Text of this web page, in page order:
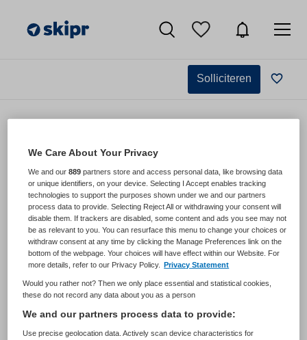
Solliciteren
VAKGEBIED FUNCTIE
BRANCHE AANSTELLING
PLAATSINGSDATUM
7 augustus 2026
NIVEAU
We Care About Your Privacy
We and our889 partners store and access personal data, like browsing data
or unique identifiers, on your device. Selecting I Accept enables tracking
technologies to support the purposes shown under we and our partners
process data to provide. Selecting Reject All or withdrawing your consent will
disable them. If trackers are disabled, some content and ads you see may not
be as relevant to you. You can resurface this menu to change your choices or
withdraw consent at any time by clicking the Manage Preferences link on the
bottom of the webpage. Your choices will have effect within our Website. For
more details, refer to our Privacy Policy.
Privacy Statement
Would you rather not? Then we only place essential and statistical cookies,
these do not record any data about you as a person
We and our partners process data to provide:
Use precise geolocation data. Actively scan device characteristics for